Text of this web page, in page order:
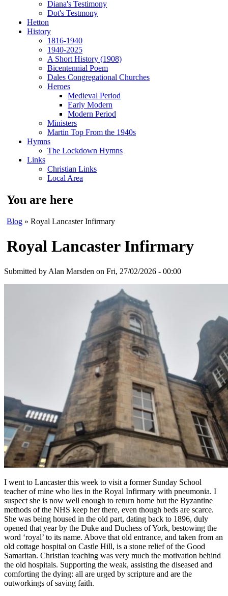
Diana's Testimony
Dot's Testmony
Hetton
History
1816-1940
1940-2025
A Short History (1908)
Bicentennial Poem
Dales Congregational Churches
Heroes
Medieval Period
Early Modern
Modern Period
Ministers
Martin Top From the 1940s
Hymns
The Lockdown Hymns
Links
Christian Links
Local Area
You are here
Blog » Royal Lancaster Infirmary
Royal Lancaster Infirmary
Submitted by Alan Marsden on Fri, 27/02/2026 - 00:00
I went to Lancaster this week to visit a former Sunday School
teacher of mine who lies in the Royal Infirmary with pneumonia. I
suspect she is now well enough to return home but the Byzantine
methods of the NHS keep her there, even though beds are scarce.
She was being housed in the old part, dating back to 1896, duly
opened that year by the Duke and Duchess of York, bestowing the
word ‘royal’ to its name. Above that old entrance, and taken from an
old cottage hospital on Castle Hill, is a stone relief of the Good
Samaritan. Christian teaching was very much the motivation behind
the old hospitals. Supporting the weak, assisting the diseased and
comforting the dying: all are urged by scripture and are the
outworkings of saving faith.